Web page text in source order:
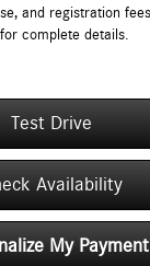
and registration
complete details.
Test Drive
Availability
My Payment